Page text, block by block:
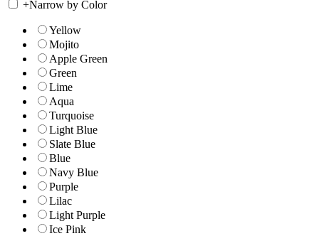
+Narrow by Color
Yellow
Mojito
Apple Green
Green
Lime
Aqua
Turquoise
Light Blue
Slate Blue
Blue
Navy Blue
Purple
Lilac
Light Purple
Ice Pink